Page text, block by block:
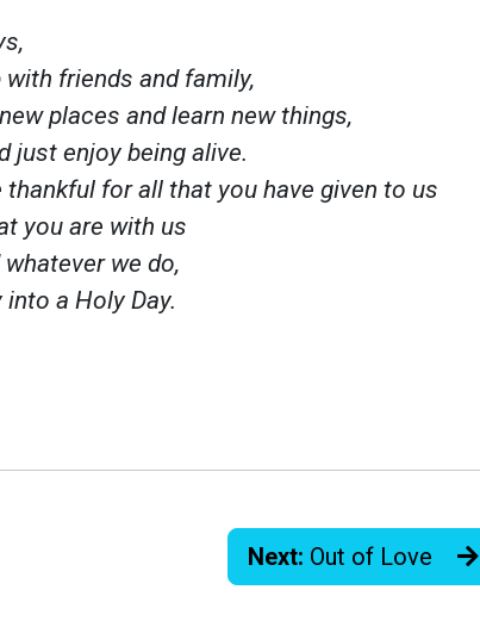
friends and family,
places and learn new things,
just enjoy being alive.
thankful for all that you have given to us
you are with us
we do,
a Holy Day.
Next: Out of Love